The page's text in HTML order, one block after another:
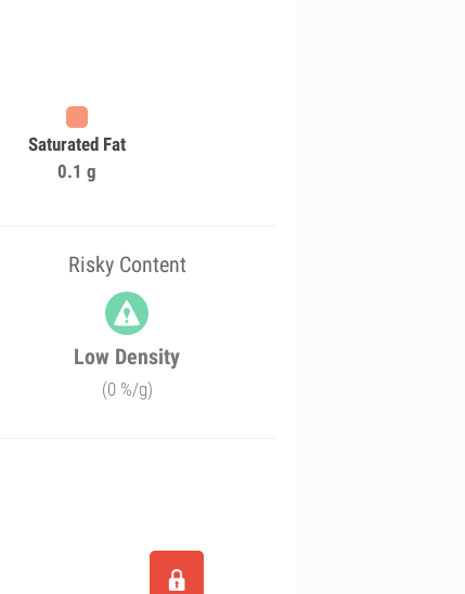
Saturated Fat
0.1 g
Risky Content
Low Density
(0 %/g)